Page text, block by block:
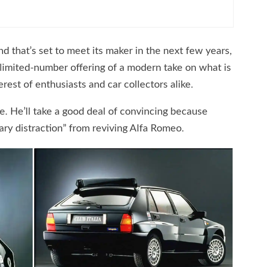
that’s set to meet its maker in the next few years,
number offering of a modern take on what is
of enthusiasts and car collectors alike.
take a good deal of convincing because
distraction” from reviving Alfa Romeo.